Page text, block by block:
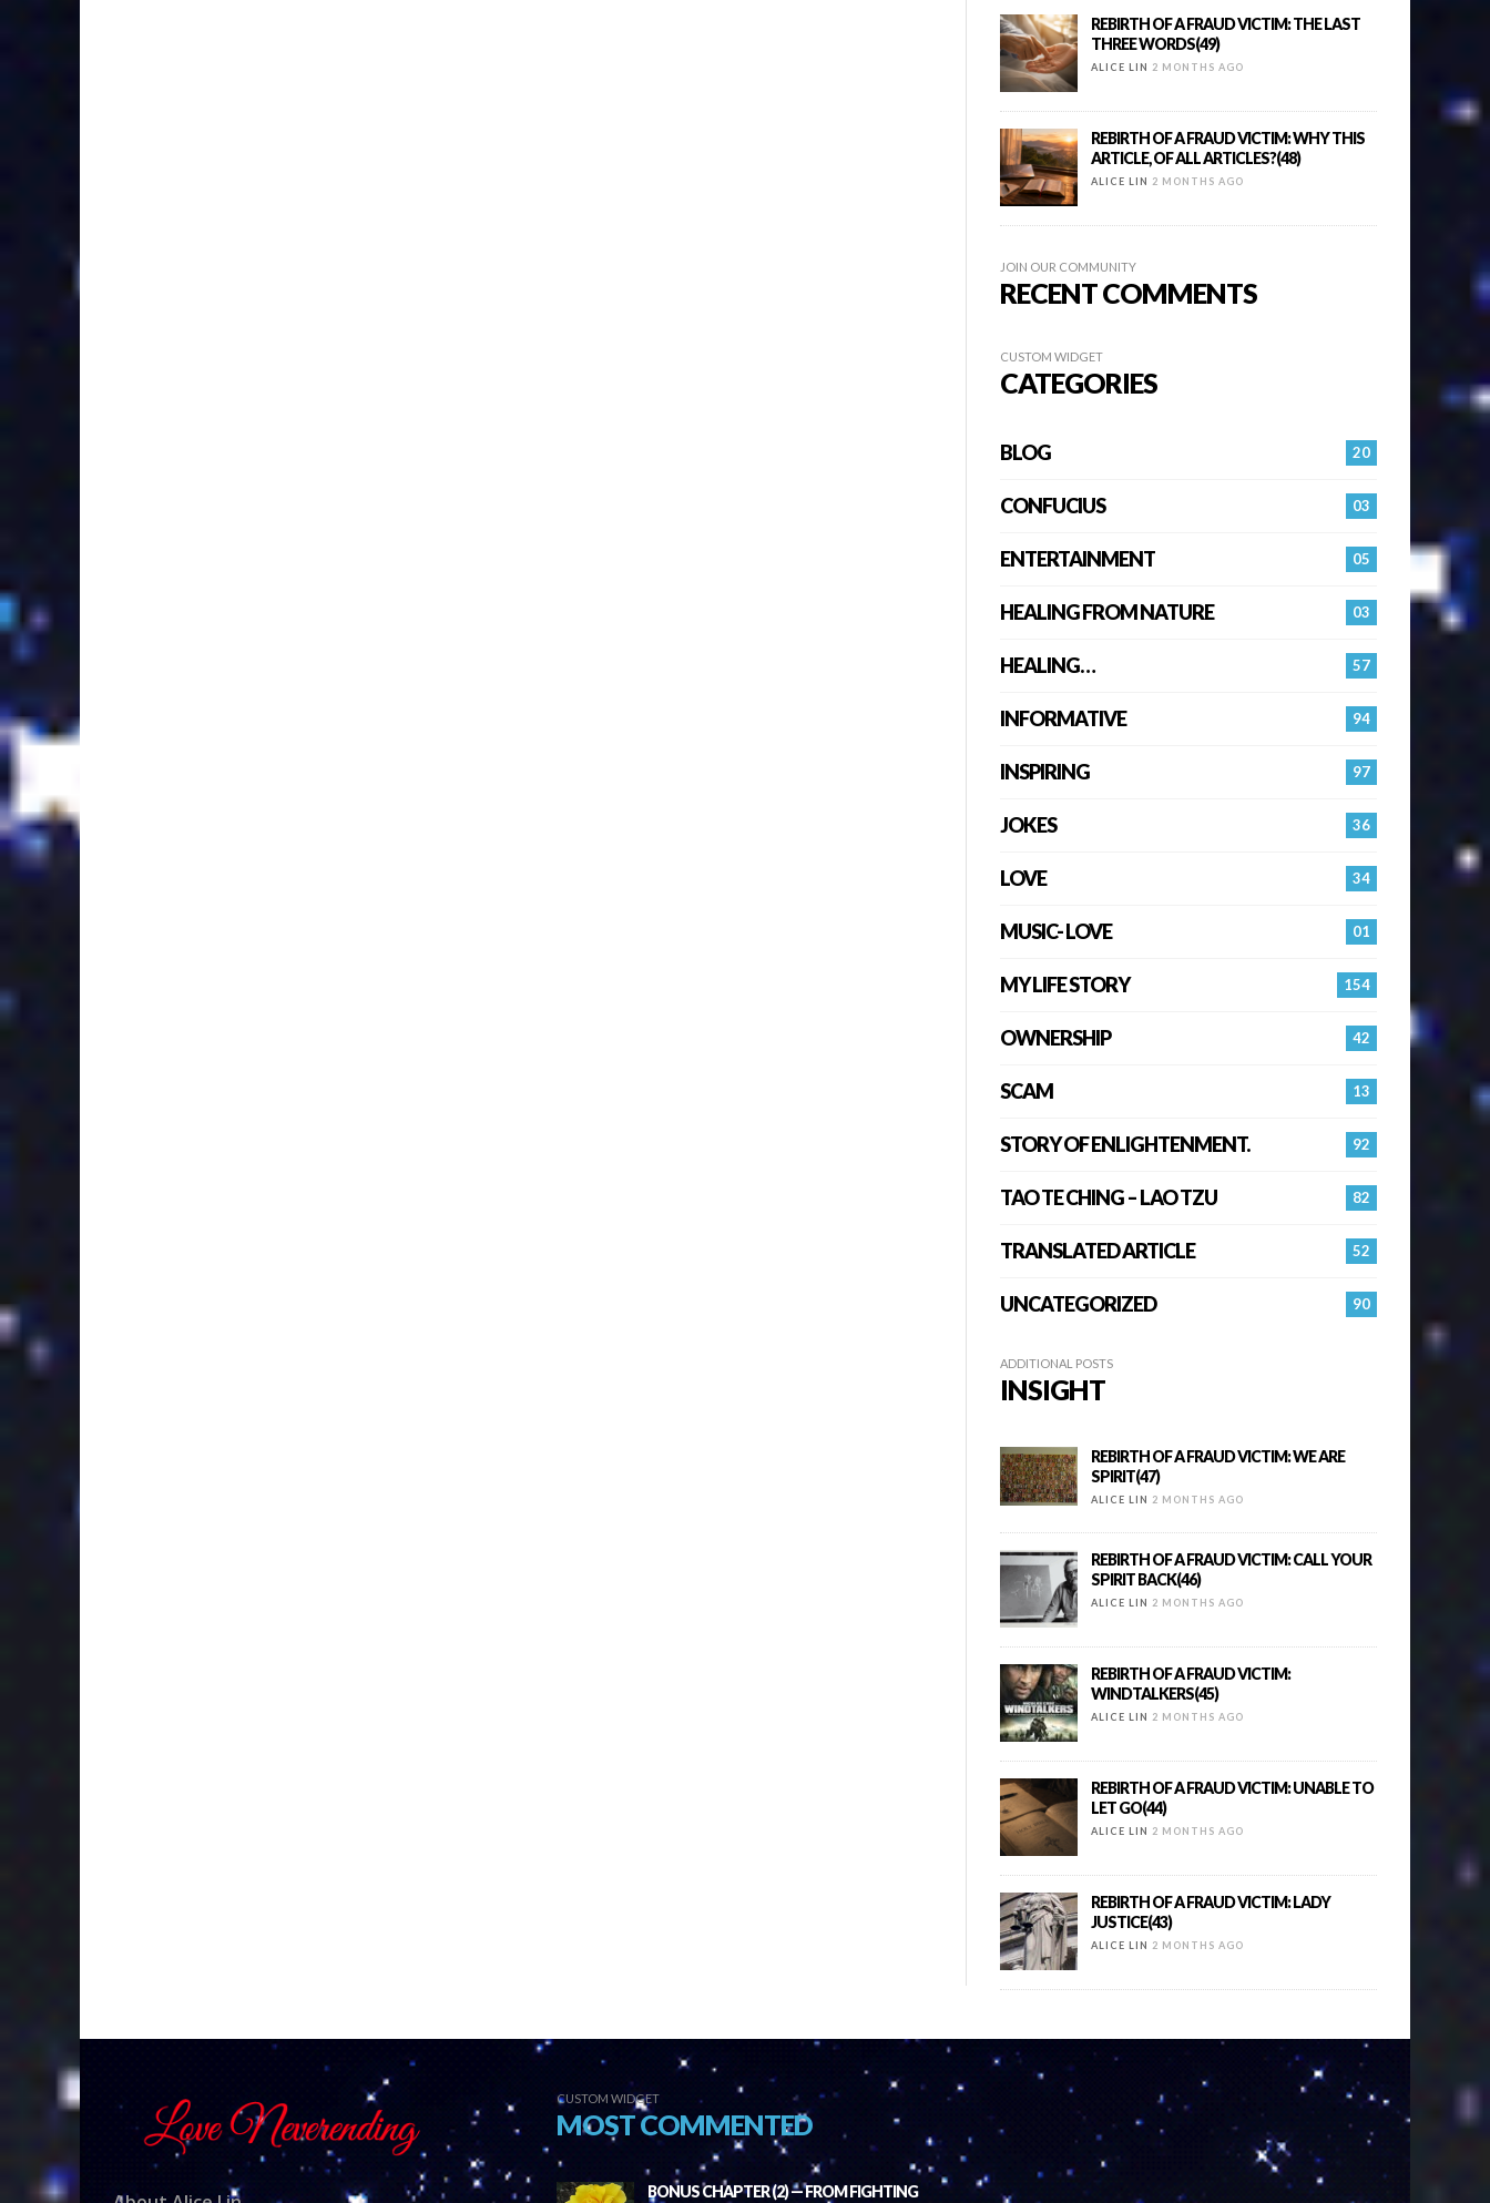
REBIRTH OF A FRAUD VICTIM: THE LAST
THREE WORDS(49)
ALICE LIN 2 MONTHS AGO
REBIRTH OF A FRAUD VICTIM: WHY THIS
ARTICLE, OF ALL ARTICLES?(48)
ALICE LIN 2 MONTHS AGO
JOIN OUR COMMUNITY
RECENT COMMENTS
CUSTOM WIDGET
CATEGORIES
20
BLOG
03
CONFUCIUS
05
ENTERTAINMENT
03
HEALING FROM NATURE
57
HEALING…
94
INFORMATIVE
97
INSPIRING
36
JOKES
34
LOVE
01
MUSIC- LOVE
154
MY LIFE STORY
42
OWNERSHIP
13
SCAM
92
STORY OF ENLIGHTENMENT.
82
TAO TE CHING – LAO TZU
52
TRANSLATED ARTICLE
90
UNCATEGORIZED
ADDITIONAL POSTS
INSIGHT
REBIRTH OF A FRAUD VICTIM: WE ARE
SPIRIT(47)
ALICE LIN 2 MONTHS AGO
REBIRTH OF A FRAUD VICTIM: CALL YOUR
SPIRIT BACK(46)
ALICE LIN 2 MONTHS AGO
REBIRTH OF A FRAUD VICTIM:
WINDTALKERS(45)
ALICE LIN 2 MONTHS AGO
REBIRTH OF A FRAUD VICTIM: UNABLE TO
LET GO(44)
ALICE LIN 2 MONTHS AGO
REBIRTH OF A FRAUD VICTIM: LADY
JUSTICE(43)
ALICE LIN 2 MONTHS AGO
CUSTOM WIDGET
MOST COMMENTED
BONUS CHAPTER (2) — FROM FIGHTING